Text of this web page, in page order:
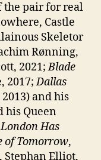
the pair for real
Castle
Skeletor
Rønning,
2021;Blade
2017;Dallas
2013) and his
his Queen
London Has
of Tomorrow,
, Stephan Elliot,